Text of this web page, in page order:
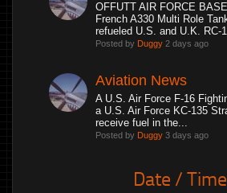
OFFUTT AIR FORCE
French A330 Multi Role
refueled U.S. and U.K. RC-
Posted by Duggy 2 days ago
Aviation News
A U.S. Air Force F-16
a U.S. Air Force KC-135
receive fuel in the...
Posted by Duggy 3 days ago
Date / Time